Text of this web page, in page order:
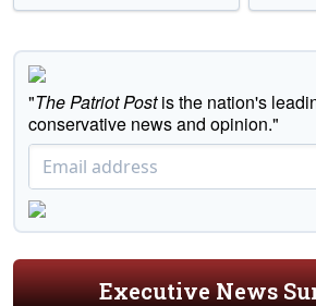
"The Patriot Postis the nation's
conservative news and opinion."
Executive News